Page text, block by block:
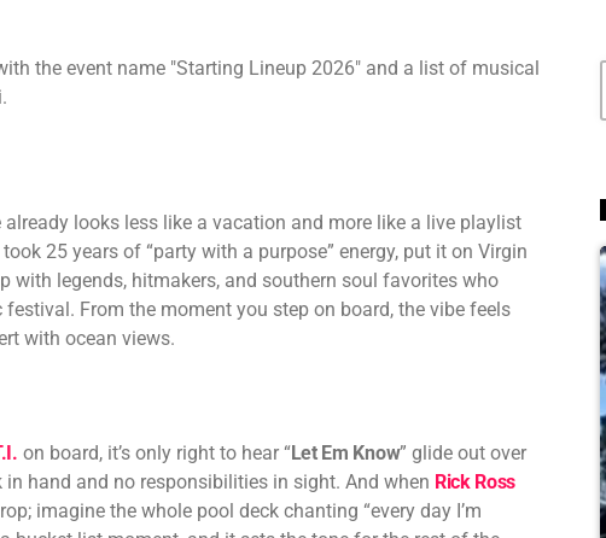
already looks less like a vacation and more like a live playlist
25 years of “party with a purpose” energy, put it on Virgin
with legends, hitmakers, and southern soul favorites who
From the moment you step on board, the vibe feels
with ocean views.
on board, it’s only right to hear “Let Em Know” glide out over
hand and no responsibilities in sight. And when Rick Ross
imagine the whole pool deck chanting “every day I’m